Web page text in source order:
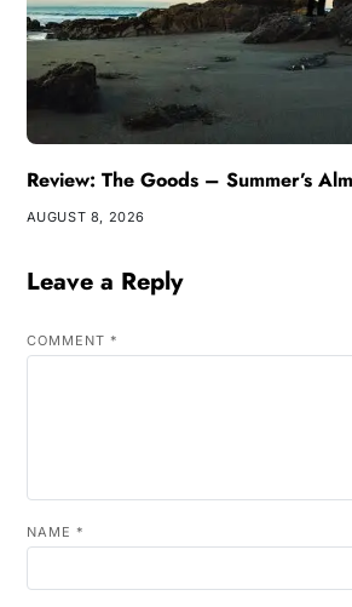
Review: The Goods – Summer’s
AUGUST 8, 2026
Leave a Reply
COMMENT *
NAME *